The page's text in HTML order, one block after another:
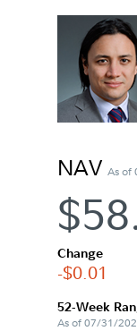
NAV As of
Change
-$0.01
52-Week
As of 07/31/